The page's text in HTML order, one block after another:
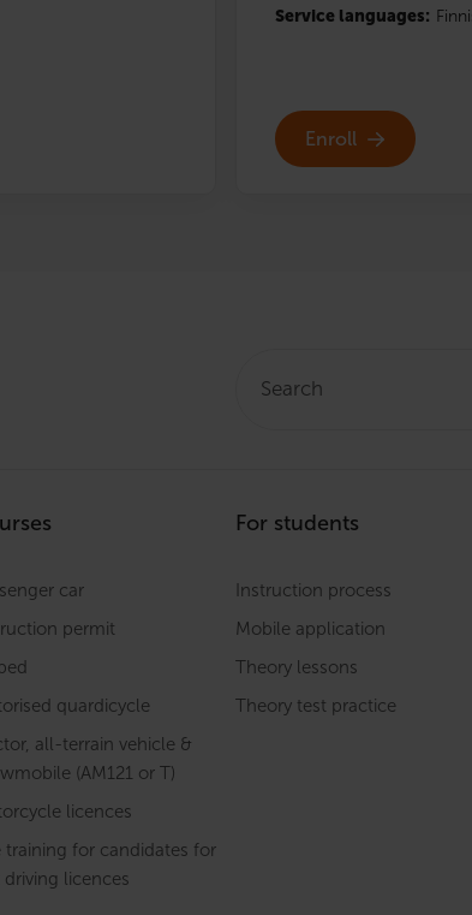
Service languages:
Enroll
car
permit
quardicycle
all-terrain vehicle &
(AM121 or T)
licences
training for candidates for
driving licences
For students
Instruction process
Mobile application
Theory lessons
Theory test practice